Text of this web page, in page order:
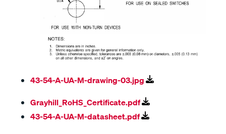
43-54-A-UA-M-drawing-03.jpg
Grayhill_RoHS_Certificate.pdf
43-54-A-UA-M-datasheet.pdf